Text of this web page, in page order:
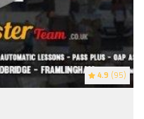
4.9 (95)